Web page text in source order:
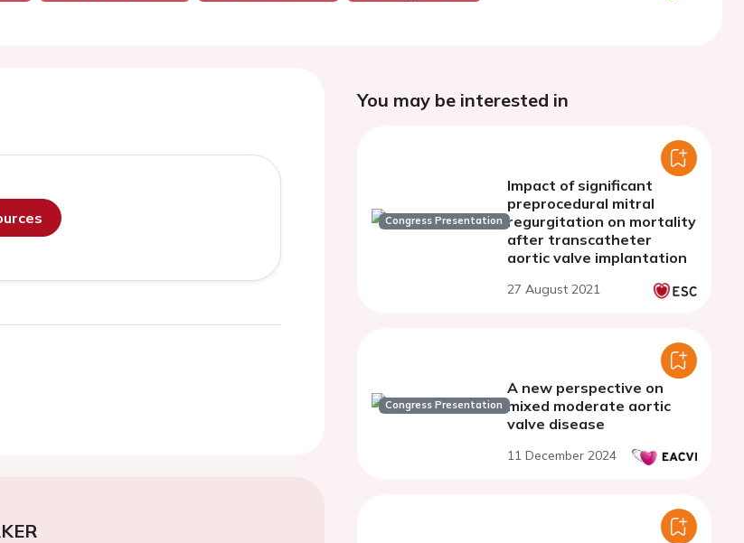
You may be interested in
Congress Presentation
Impact of significant
preprocedural mitral
regurgitation on mortality
after transcatheter
aortic valve implantation
27 August 2021
Congress Presentation
A new perspective on
mixed moderate aortic
valve disease
11 December 2024